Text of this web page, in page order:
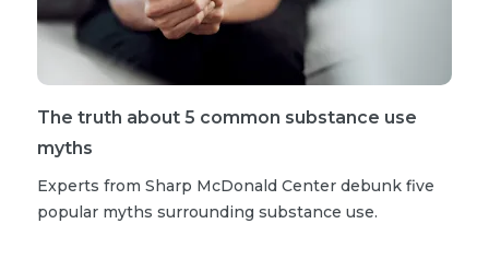
The truth about 5 common substance use
myths
Experts from Sharp McDonald Center debunk five
popular myths surrounding substance use.